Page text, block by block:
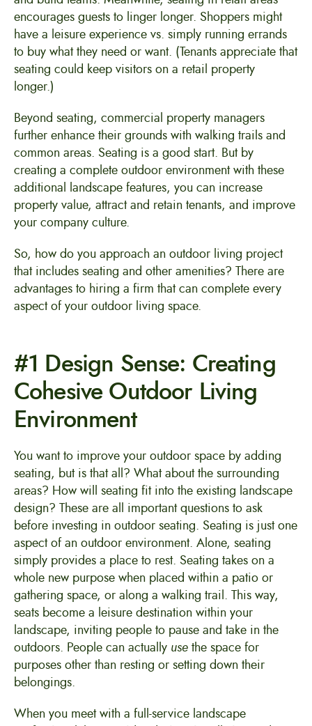
encourages guests to linger longer. Shoppers might
have a leisure experience vs. simply running errands
to buy what they need or want. (Tenants appreciate that
seating could keep visitors on a retail property
longer.)
Beyond seating, commercial property managers
further enhance their grounds with walking trails and
common areas. Seating is a good start. But by
creating a complete outdoor environment with these
additional landscape features, you can increase
property value, attract and retain tenants, and improve
your company culture.
So, how do you approach an outdoor living project
that includes seating and other amenities? There are
advantages to hiring a firm that can complete every
aspect of your outdoor living space.
#1 Design Sense: Creating
Cohesive Outdoor Living
Environment
You want to improve your outdoor space by adding
seating, but is that all? What about the surrounding
areas? How will seating fit into the existing landscape
design? These are all important questions to ask
before investing in outdoor seating. Seating is just one
aspect of an outdoor environment. Alone, seating
simply provides a place to rest. Seating takes on a
whole new purpose when placed within a patio or
gathering space, or along a walking trail. This way,
seats become a leisure destination within your
landscape, inviting people to pause and take in the
outdoors. People can actually usethe space for
purposes other than resting or setting down their
belongings.
When you meet with a full-service landscape